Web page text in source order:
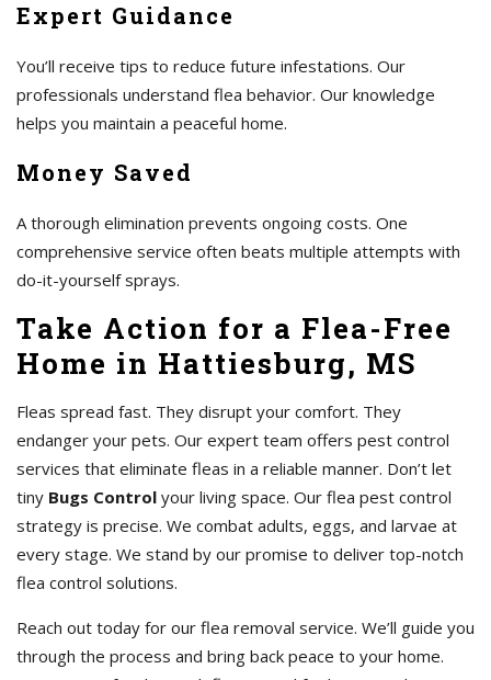
Expert Guidance
You’ll receive tips to reduce future infestations. Our
professionals understand flea behavior. Our knowledge
helps you maintain a peaceful home.
Money Saved
A thorough elimination prevents ongoing costs. One
comprehensive service often beats multiple attempts with
do-it-yourself sprays.
Take Action for a Flea-Free
Home in Hattiesburg, MS
Fleas spread fast. They disrupt your comfort. They
endanger your pets. Our expert team offers pest control
services that eliminate fleas in a reliable manner. Don’t let
tiny Bugs Control your living space. Our flea pest control
strategy is precise. We combat adults, eggs, and larvae at
every stage. We stand by our promise to deliver top-notch
flea control solutions.
Reach out today for our flea removal service. We’ll guide you
through the process and bring back peace to your home.